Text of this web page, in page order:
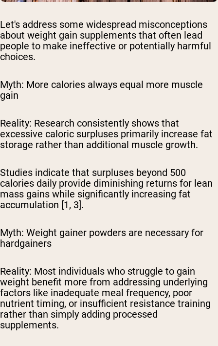
Let's address some widespread misconceptions
about weight gain supplements that often lead
people to make ineffective or potentially harmful
choices.
Myth: More calories always equal more muscle
gain
Reality: Research consistently shows that
excessive caloric surpluses primarily increase fat
storage rather than additional muscle growth.
Studies indicate that surpluses beyond 500
calories daily provide diminishing returns for lean
mass gains while significantly increasing fat
accumulation [1, 3].
Myth: Weight gainer powders are necessary for
hardgainers
Reality: Most individuals who struggle to gain
weight benefit more from addressing underlying
factors like inadequate meal frequency, poor
nutrient timing, or insufficient resistance training
rather than simply adding processed
supplements.